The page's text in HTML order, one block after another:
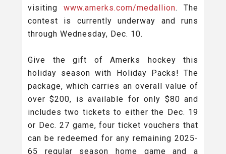
visiting www.amerks.com/medallion. The
contest is currently underway and runs
through Wednesday, Dec. 10.
Give the gift of Amerks hockey this
holiday season with Holiday Packs! The
package, which carries an overall value of
over $200, is available for only $80 and
includes two tickets to either the Dec. 19
or Dec. 27 game, four ticket vouchers that
can be redeemed for any remaining 2025-
65 regular season home game and a